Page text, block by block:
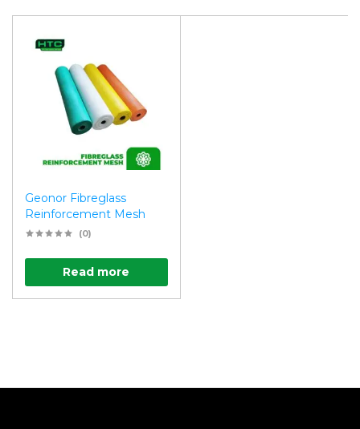
Geonor Fibreglass
Reinforcement Mesh
(0)
Read more